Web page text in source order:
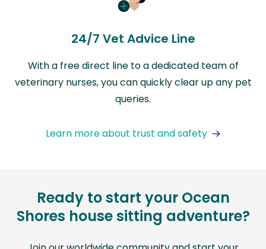
24/7 Vet Advice Line
With a free direct line to a dedicated team of
veterinary nurses, you can quickly clear up any pet
queries.
Learn more about trust and safety
Ready to start your Ocean
Shores house sitting adventure?